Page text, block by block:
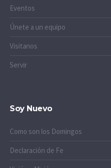
Eventos
Únete a un equipo
Visitanos
Servir
Soy Nuevo
Como son los Domingos
Declaración de Fe